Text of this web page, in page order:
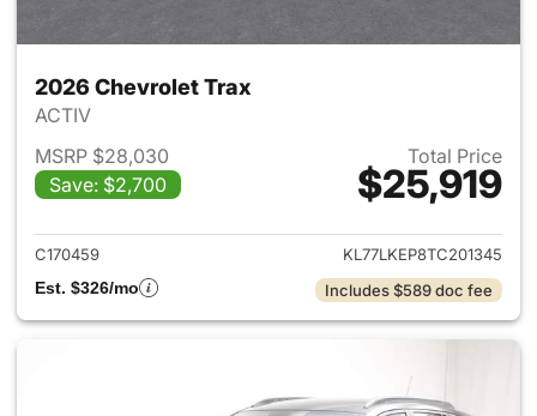
2026 Chevrolet Trax
ACTIV
MSRP $28,030
Save: $2,700
Total Price
$25,919
View details for 2026
C170459
KL77LKEP8TC201345
Est. $326/mo
Includes $589 doc fee